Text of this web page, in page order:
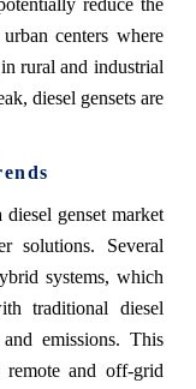
centers where
rural and industrial
diesel gensets are
genset market
solutions. Several
systems, which
traditional diesel
emissions. This
and off-grid